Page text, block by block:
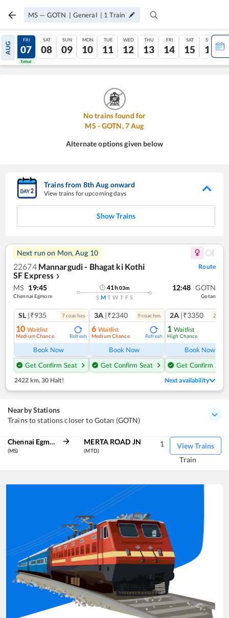
MS — GOTN | General | 1 Train
AUG
06
Tatkal
FRI
07
Tatkal
SAT
08
SUN
09
MON
10
TUE
11
WED
12
THU
13
FRI
14
SAT
15
SUN
16
No trains found for
MS -GOTN,7Aug
Alternate options given below
Trains from 8thAug onward
View trains for upcoming days
Show Trains
Next run on Mon, Aug 10
22674 Mannargudi - Bhagat ki Kothi
SF Express ❯
Route
MS 19:45
Chennai Egmore
41h03m
S M T W T F S
12:48 GOTN
Gotan
SL |₹935 7coaches
10 Waitlist
Medium Chance Refresh
Book Now
Get Confirm Seat
3A |₹2340 9coaches
6 Waitlist
Medium Chance Refresh
Book Now
Get Confirm Seat
2A |₹3350 2
1 Waitlist
High Chance
Book Now
Get Confirm Seat
2422 km, 30 Halt! Next availability
Nearby Stations
Trains to stations closer to Gotan (GOTN)
Chennai Egmore
(MS)
MERTA ROAD JN
(MTD)
View Trains
1
Train